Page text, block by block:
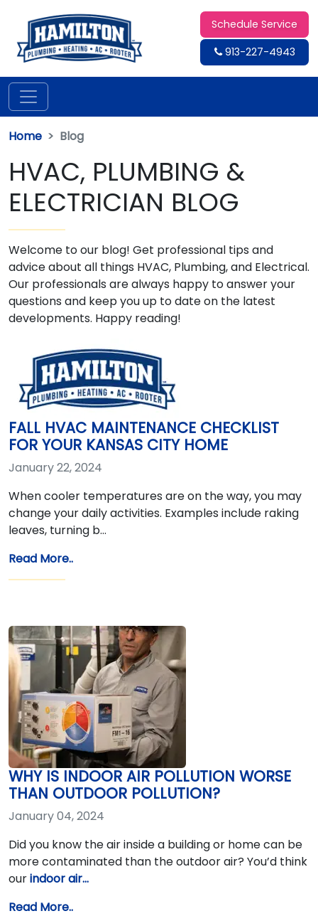
Schedule Service
913-227-4943
Home Blog
HVAC, PLUMBING &
ELECTRICIAN BLOG
Welcome to our blog! Get professional tips and
advice about all things HVAC, Plumbing, and Electrical.
Our professionals are always happy to answer your
questions and keep you up to date on the latest
developments. Happy reading!
FALL HVAC MAINTENANCE CHECKLIST
FOR YOUR KANSAS CITY HOME
January 22, 2024
When cooler temperatures are on the way, you may
change your daily activities. Examples include raking
leaves, turning b…
Read More..
WHY IS INDOOR AIR POLLUTION WORSE
THAN OUTDOOR POLLUTION?
January 04, 2024
Did you know the air inside a building or home can be
more contaminated than the outdoor air? You’d think
ourindoor air…
Read More..